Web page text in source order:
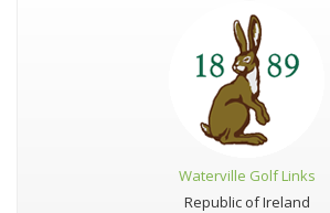
Waterville Golf Links
Republic of Ireland